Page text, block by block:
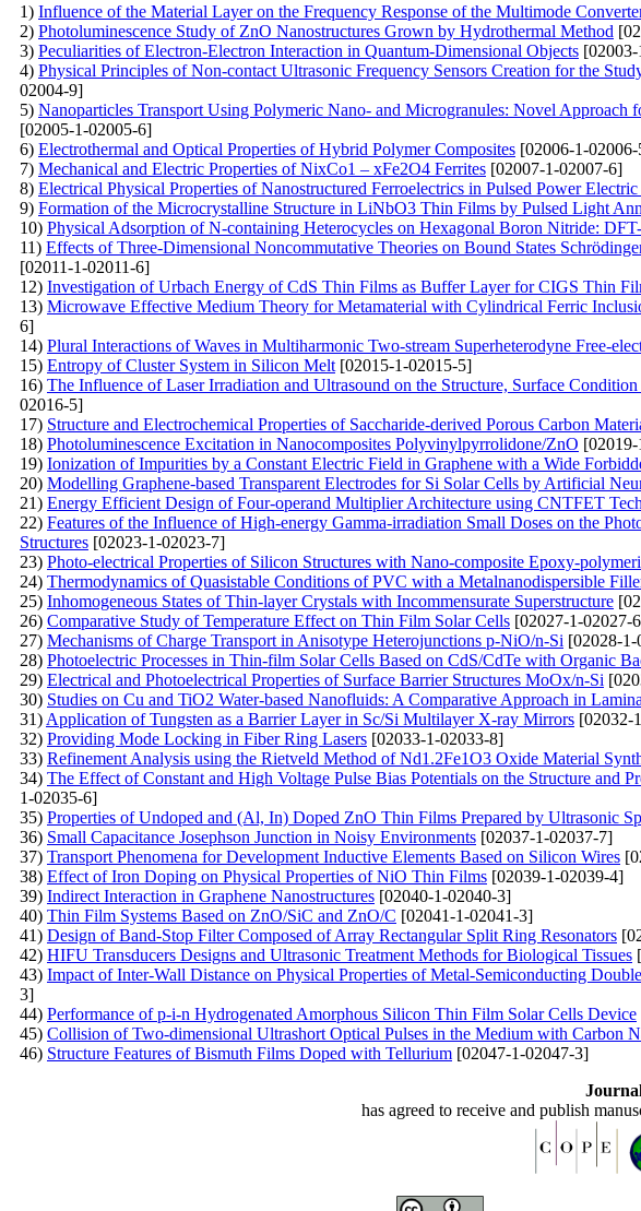
1) Influence of the Material Layer on the Frequency Response of the Multimode
2) Photoluminescence Study of ZnO Nanostructures Grown by Hydrothermal Method
3) Peculiarities of Electron-Electron Interaction in Quantum-Dimensional Objects
4) Physical Principles of Non-contact Ultrasonic Frequency Sensors Creation for the
02004-9]
5) Nanoparticles Transport Using Polymeric Nano- and Microgranules: Novel
[02005-1-02005-6]
6) Electrothermal and Optical Properties of Hybrid Polymer Composites [02006-1-
7) Mechanical and Electric Properties of NixCo1 – xFe2O4 Ferrites [02007-1-02007-6]
8) Electrical Physical Properties of Nanostructured Ferroelectrics in Pulsed Power
9) Formation of the Microcrystalline Structure in LiNbO3 Thin Films by Pulsed Light
10) Physical Adsorption of N-containing Heterocycles on Hexagonal Boron Nitride:
11) Effects of Three-Dimensional Noncommutative Theories on Bound States
[02011-1-02011-6]
12) Investigation of Urbach Energy of CdS Thin Films as Buffer Layer for CIGS Thin
13) Microwave Effective Medium Theory for Metamaterial with Cylindrical Ferric
6]
14) Plural Interactions of Waves in Multiharmonic Two-stream Superheterodyne Free-
15) Entropy of Cluster System in Silicon Melt [02015-1-02015-5]
16) The Influence of Laser Irradiation and Ultrasound on the Structure, Surface
02016-5]
17) Structure and Electrochemical Properties of Saccharide-derived Porous Carbon
18) Photoluminescence Excitation in Nanocomposites Polyvinylpyrrolidone/ZnO
19) Ionization of Impurities by a Constant Electric Field in Graphene with a Wide
20) Modelling Graphene-based Transparent Electrodes for Si Solar Cells by Artificial
21) Energy Efficient Design of Four-operand Multiplier Architecture using CNTFET
22) Features of the Influence of High-energy Gamma-irradiation Small Doses on the
Structures [02023-1-02023-7]
23) Photo-electrical Properties of Silicon Structures with Nano-composite Epoxy-
24) Thermodynamics of Quasistable Conditions of PVC with a Metalnanodispersible
25) Inhomogeneous States of Thin-layer Crystals with Incommensurate Superstructure
26) Comparative Study of Temperature Effect on Thin Film Solar Cells [02027-1-02027-
27) Mechanisms of Charge Transport in Anisotype Heterojunctions p-NiO/n-Si [02028-
28) Photoelectric Processes in Thin-film Solar Cells Based on CdS/CdTe with Organic
29) Electrical and Photoelectrical Properties of Surface Barrier Structures MoOx/n-Si
30) Studies on Cu and TiO2 Water-based Nanofluids: A Comparative Approach in
31) Application of Tungsten as a Barrier Layer in Sc/Si Multilayer X-ray Mirrors [02032-
32) Providing Mode Locking in Fiber Ring Lasers [02033-1-02033-8]
33) Refinement Analysis using the Rietveld Method of Nd1.2Fe1O3 Oxide Material
34) The Effect of Constant and High Voltage Pulse Bias Potentials on the Structure
1-02035-6]
35) Properties of Undoped and (Al, In) Doped ZnO Thin Films Prepared by Ultrasonic
36) Small Capacitance Josephson Junction in Noisy Environments [02037-1-02037-7]
37) Transport Phenomena for Development Inductive Elements Based on Silicon Wires
38) Effect of Iron Doping on Physical Properties of NiO Thin Films [02039-1-02039-4]
39) Indirect Interaction in Graphene Nanostructures [02040-1-02040-3]
40) Thin Film Systems Based on ZnO/SiC and ZnO/C [02041-1-02041-3]
41) Design of Band-Stop Filter Composed of Array Rectangular Split Ring Resonators
42) HIFU Transducers Designs and Ultrasonic Treatment Methods for Biological Tissues
43) Impact of Inter-Wall Distance on Physical Properties of Metal-Semiconducting
3]
44) Performance of p-i-n Hydrogenated Amorphous Silicon Thin Film Solar Cells Device
45) Collision of Two-dimensional Ultrashort Optical Pulses in the Medium with Carbon
46) Structure Features of Bismuth Films Doped with Tellurium [02047-1-02047-3]
has agreed to receive and publish